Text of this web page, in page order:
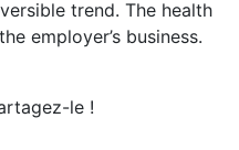
trend. The health
employer’s business.
le !